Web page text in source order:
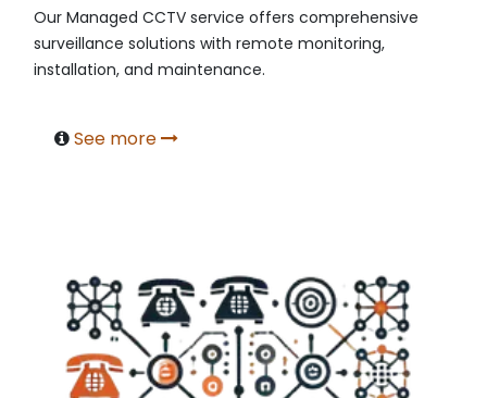
Our Managed CCTV service offers comprehensive
surveillance solutions with remote monitoring,
installation, and maintenance.
See more